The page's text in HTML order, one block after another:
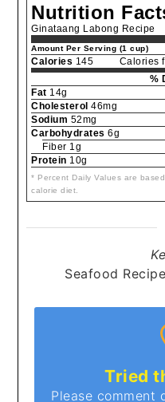
Nutrition
Ginataang Labong Recipe
Amount Per Serving (1 cup)
Calories 145
Calories
%
Fat 14g
Cholesterol 46mg
Sodium 52mg
Carbohydrates 6g
Fiber 1g
Protein 10g
* Percent Daily Values are
calorie diet.
Seafood
Tried
Please comment